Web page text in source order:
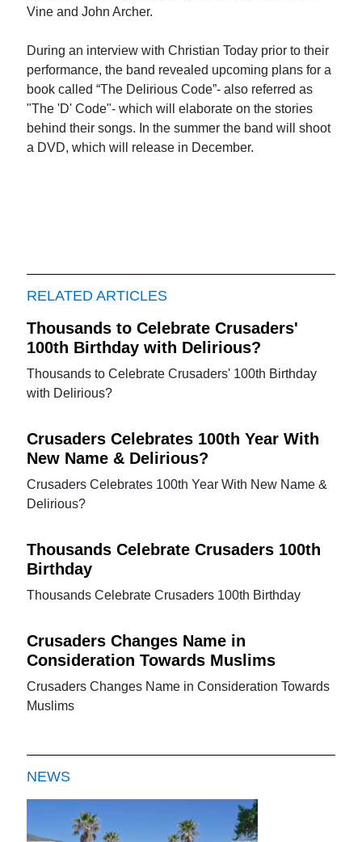
Vine and John Archer.
During an interview with Christian Today prior to their
performance, the band revealed upcoming plans for a
book called “The Delirious Code”- also referred as
"The 'D' Code"- which will elaborate on the stories
behind their songs. In the summer the band will shoot
a DVD, which will release in December.
RELATED ARTICLES
Thousands to Celebrate Crusaders'
100th Birthday with Delirious?
Thousands to Celebrate Crusaders' 100th Birthday
with Delirious?
Crusaders Celebrates 100th Year With
New Name & Delirious?
Crusaders Celebrates 100th Year With New Name &
Delirious?
Thousands Celebrate Crusaders 100th
Birthday
Thousands Celebrate Crusaders 100th Birthday
Crusaders Changes Name in
Consideration Towards Muslims
Crusaders Changes Name in Consideration Towards
Muslims
NEWS